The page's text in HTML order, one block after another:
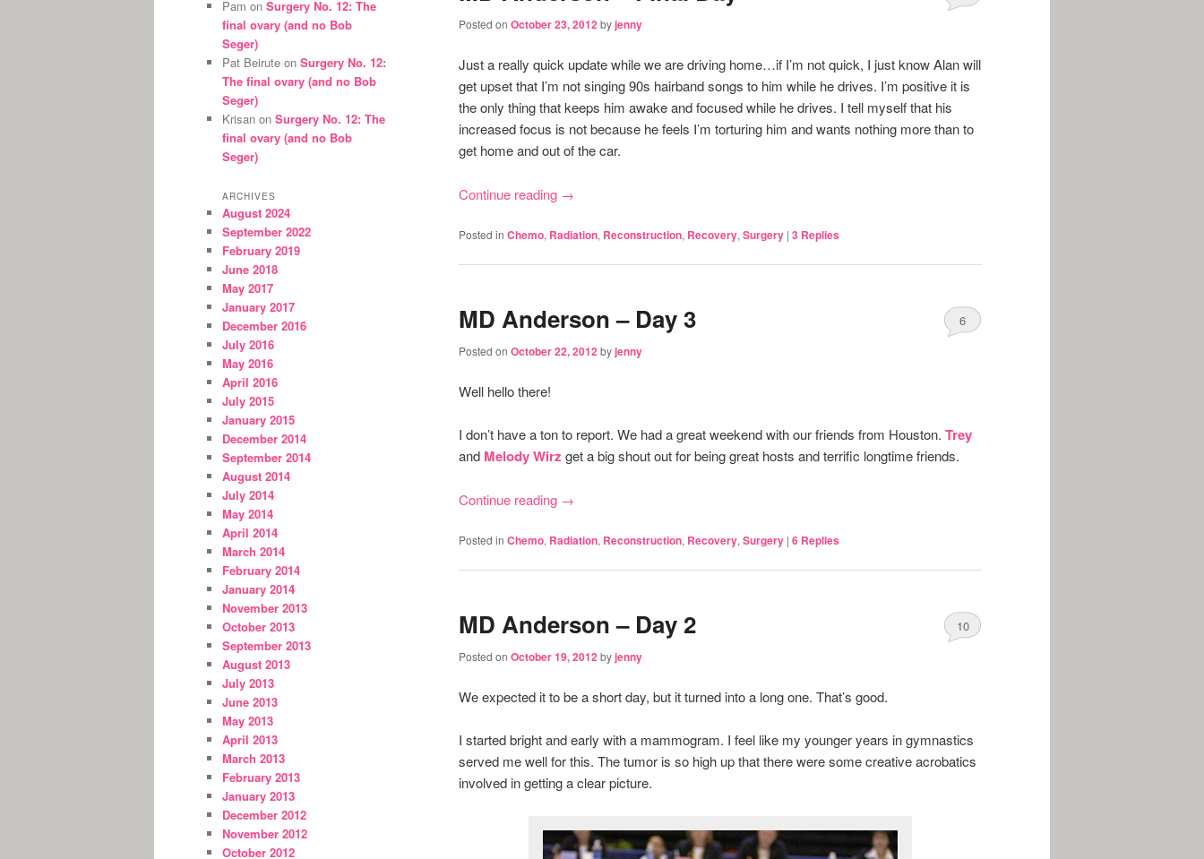
Posted on October 23, 2012byjenny
Just a really quick update while we are driving home…if I’m not quick, I just know Alan will
get upset that I’m not singing 90s hairband songs to him while he drives. I’m positive it is
the only thing that keeps him awake and focused while he drives. I tell myself that his
increased focus is not because he feels I’m torturing him and wants nothing more than to
get home and out of the car.
Continue reading →
Posted in Chemo, Radiation, Reconstruction, Recovery, Surgery | 3 Replies
MD Anderson – Day 3
Posted on October 22, 2012 byjenny
6
Well hello there!
I don’t have a ton to report. We had a great weekend with our friends from Houston. Trey
and Melody Wirz get a big shout out for being great hosts and terrific longtime friends.
Continue reading →
Posted in Chemo, Radiation, Reconstruction, Recovery, Surgery | 6 Replies
MD Anderson – Day 2
Posted on October 19, 2012 byjenny
10
We expected it to be a short day, but it turned into a long one. That’s good.
I started bright and early with a mammogram. I feel like my younger years in gymnastics
served me well for this. The tumor is so high up that there were some creative acrobatics
involved in getting a clear picture.
Pam on Surgery No. 12: The
final ovary (and no Bob
Seger)
Pat Beirute on Surgery No. 12:
The final ovary (and no Bob
Seger)
Krisan on Surgery No. 12: The
final ovary (and no Bob
Seger)
ARCHIVES
August 2024
September 2022
February 2019
June 2018
May 2017
January 2017
December 2016
July 2016
May 2016
April 2016
July 2015
January 2015
December 2014
September 2014
August 2014
July 2014
May 2014
April 2014
March 2014
February 2014
January 2014
November 2013
October 2013
September 2013
August 2013
July 2013
June 2013
May 2013
April 2013
March 2013
February 2013
January 2013
December 2012
November 2012
October 2012